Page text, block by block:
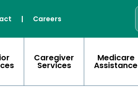
| Careers
Caregiver
Services
Medicare
Assistance